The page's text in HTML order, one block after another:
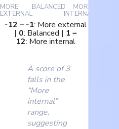
MORE
EXTERNAL
BALANCED MORE
INTERNAL
-12 – -1: More external
| 0: Balanced | 1 –
12: More internal
A score of 3
falls in the
“More
internal”
range,
suggesting